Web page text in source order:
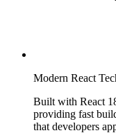
Modern React
Built with React
providing fast
that developers